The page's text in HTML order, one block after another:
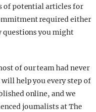
of potential articles for
required either
questions you might
of our team had never
help you every step of
online, and we
journalists at The